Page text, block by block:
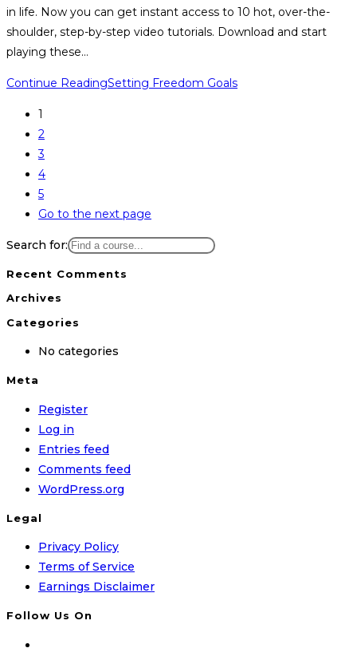
in life. Now you can get instant access to 10 hot, over-the-
shoulder, step-by-step video tutorials. Download and start
playing these…
Continue ReadingSetting Freedom Goals
1
2
3
4
5
Go to the next page
Search for:
Recent Comments
Archives
Categories
No categories
Meta
Register
Log in
Entries feed
Comments feed
WordPress.org
Legal
Privacy Policy
Terms of Service
Earnings Disclaimer
Follow Us On